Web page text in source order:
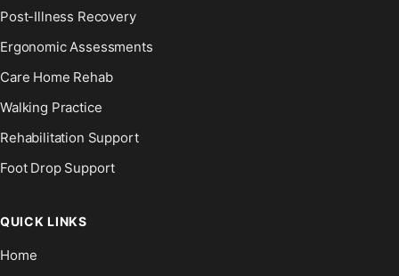
Post-Illness Recovery
Ergonomic Assessments
Care Home Rehab
Walking Practice
Rehabilitation Support
Foot Drop Support
QUICK LINKS
Home